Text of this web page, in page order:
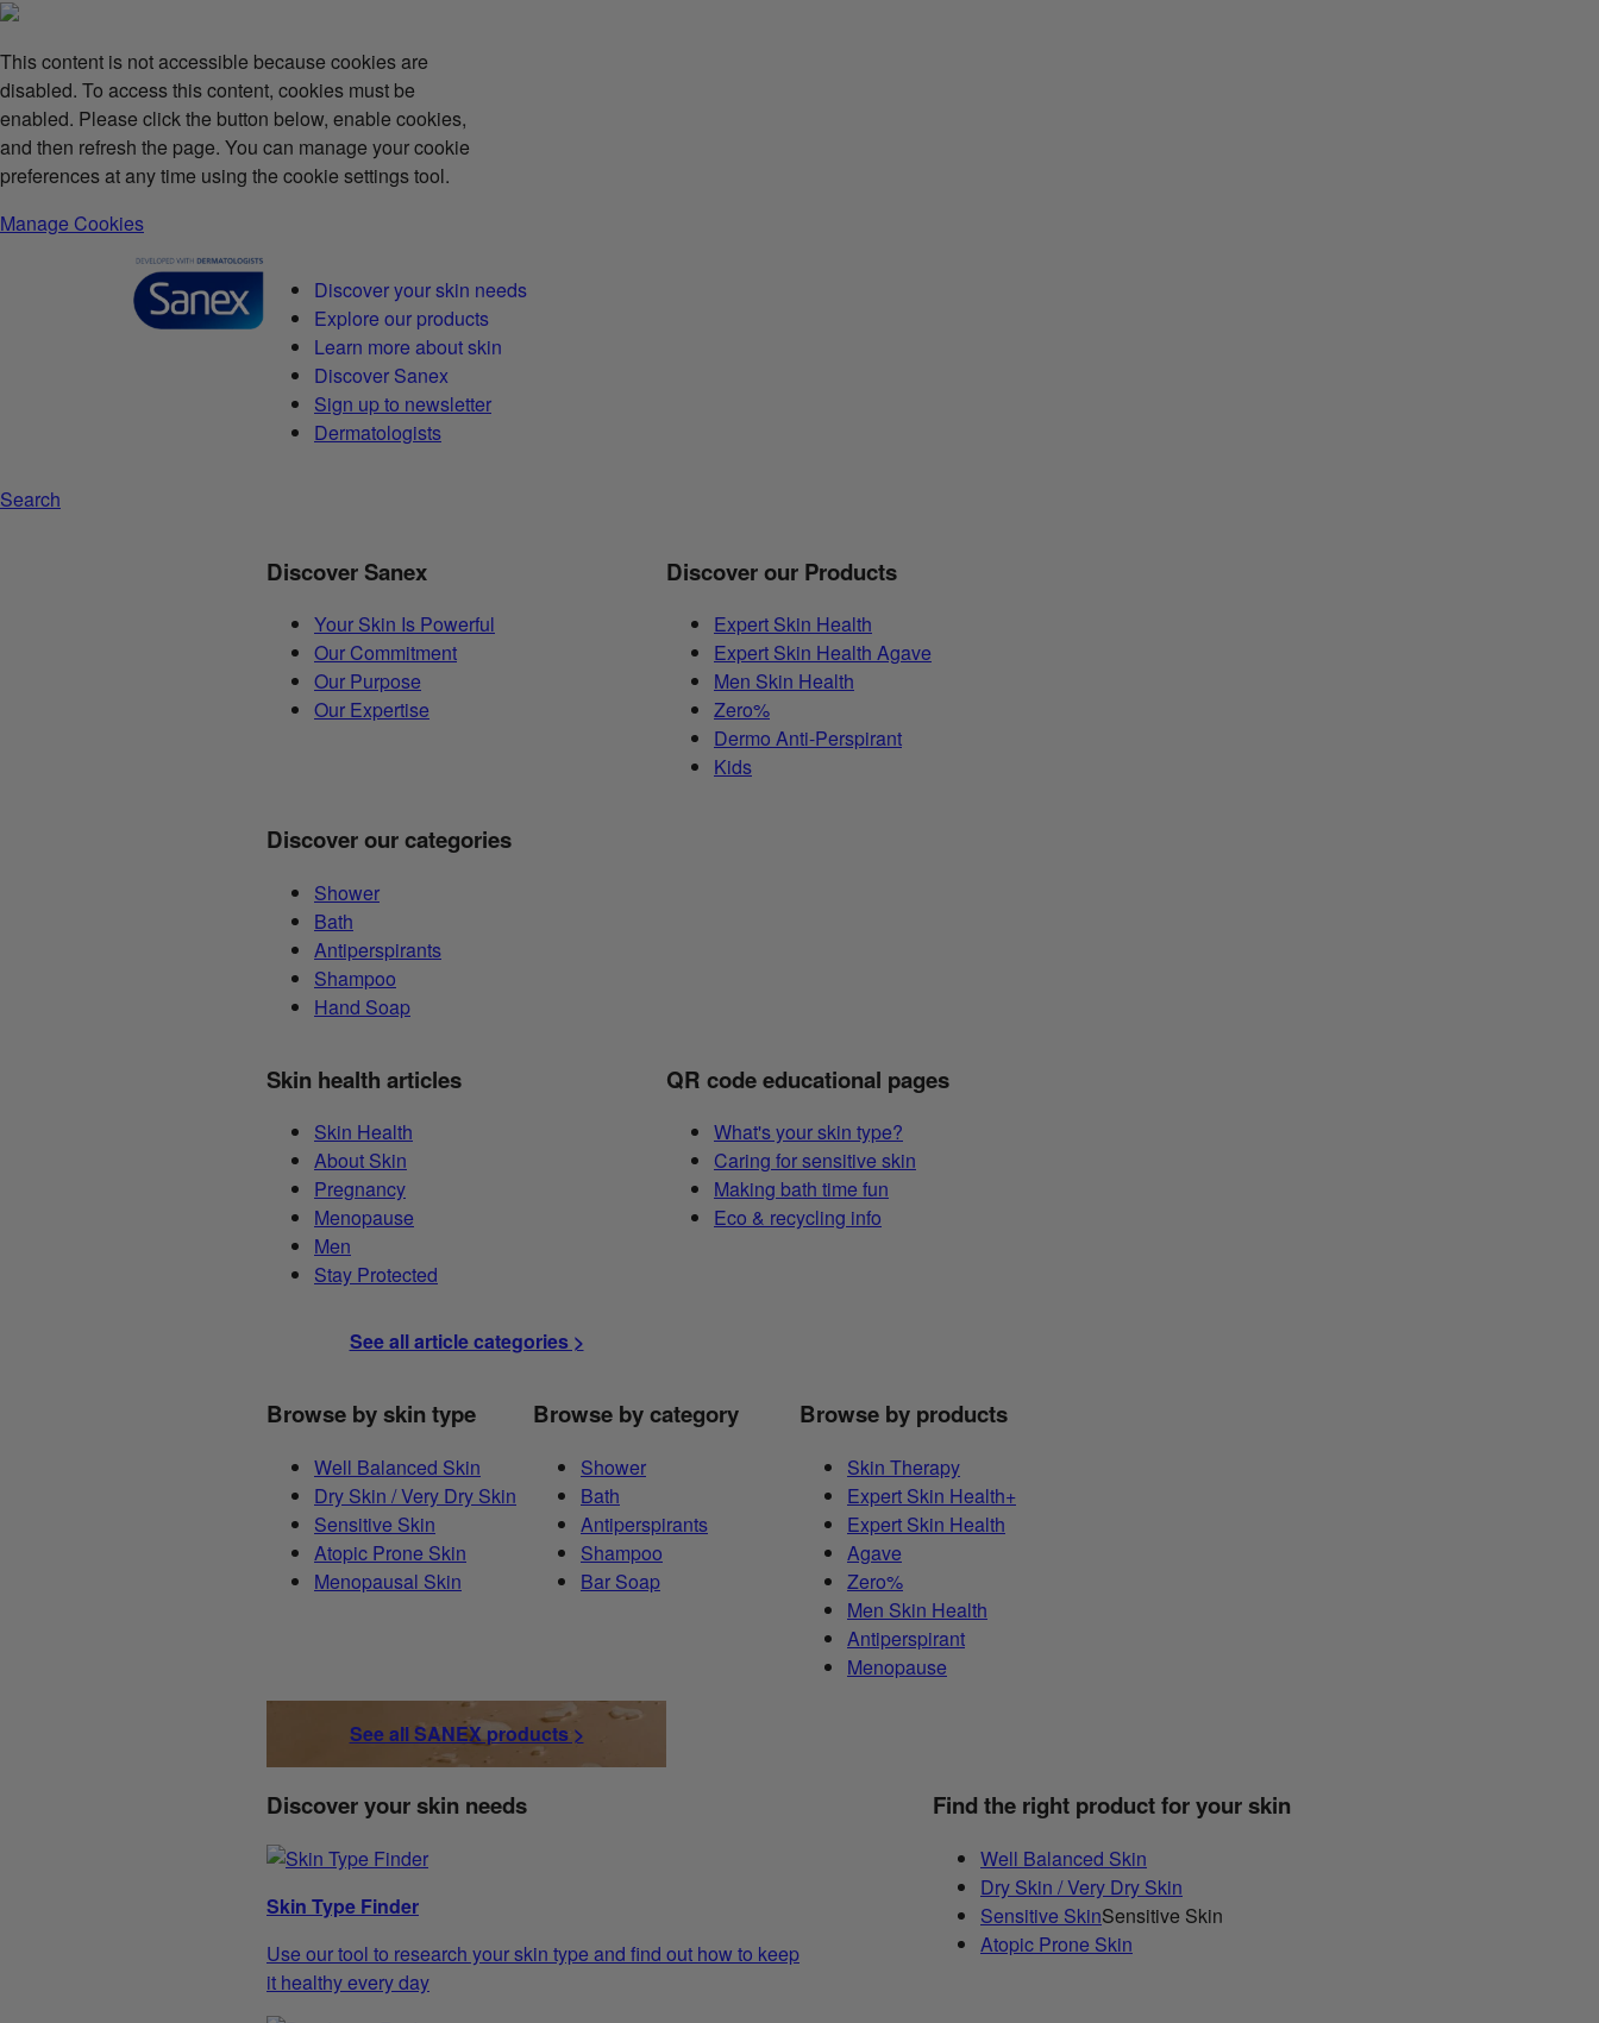
This content is not accessible because cookies are
disabled. To access this content, cookies must be
enabled. Please click the button below, enable cookies,
and then refresh the page. You can manage your cookie
preferences at any time using the cookie settings tool.
Manage Cookies
Discover your skin needs
Explore our products
Learn more about skin
Discover Sanex
Sign up to newsletter
Dermatologists
Search
Discover Sanex
Your Skin Is Powerful
Our Commitment
Our Purpose
Our Expertise
Discover our Products
Expert Skin Health
Expert Skin Health Agave
Men Skin Health
Zero%
Dermo Anti-Perspirant
Kids
Discover our categories
Shower
Bath
Antiperspirants
Shampoo
Hand Soap
Skin health articles
Skin Health
About Skin
Pregnancy
Menopause
Men
Stay Protected
QR code educational pages
What's your skin type?
Caring for sensitive skin
Making bath time fun
Eco & recycling info
See all article categories >
Browse by skin type
Well Balanced Skin
Dry Skin / Very Dry Skin
Sensitive Skin
Atopic Prone Skin
Menopausal Skin
Browse by category
Shower
Bath
Antiperspirants
Shampoo
Bar Soap
Browse by products
Skin Therapy
Expert Skin Health+
Expert Skin Health
Agave
Zero%
Men Skin Health
Antiperspirant
Menopause
See all SANEX products >
Discover your skin needs
Skin Type Finder
Use our tool to research your skin type and find out how to keep
it healthy every day
Find the right product for your skin
Well Balanced Skin
Dry Skin / Very Dry Skin
Sensitive SkinSensitive Skin
Atopic Prone Skin